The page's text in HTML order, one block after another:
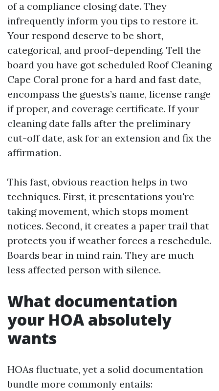
of a compliance closing date. They
infrequently inform you tips to restore it.
Your respond deserve to be short,
categorical, and proof-depending. Tell the
board you have got scheduled Roof Cleaning
Cape Coral prone for a hard and fast date,
encompass the guests’s name, license range
if proper, and coverage certificate. If your
cleaning date falls after the preliminary
cut-off date, ask for an extension and fix the
affirmation.
This fast, obvious reaction helps in two
techniques. First, it presentations you're
taking movement, which stops moment
notices. Second, it creates a paper trail that
protects you if weather forces a reschedule.
Boards bear in mind rain. They are much
less affected person with silence.
What documentation
your HOA absolutely
wants
HOAs fluctuate, yet a solid documentation
bundle more commonly entails: